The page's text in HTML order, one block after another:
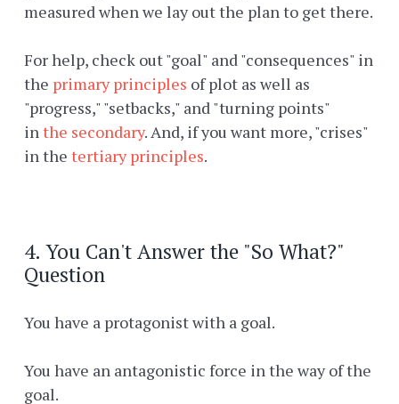
measured when we lay out the plan to get there.
For help, check out "goal" and "consequences" in
the primary principles of plot as well as
"progress," "setbacks," and "turning points"
inthe secondary. And, if you want more, "crises"
in the tertiary principles.
4. You Can't Answer the "So What?"
Question
You have a protagonist with a goal.
You have an antagonistic force in the way of the
goal.